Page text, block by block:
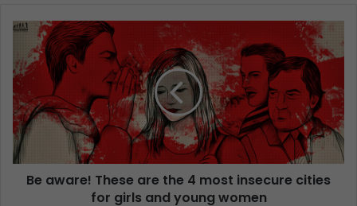
Be aware! These are the 4 most insecure cities
for girls and young women